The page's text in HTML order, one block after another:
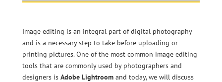
Image editing is an integral part of digital photography
and is a necessary step to take before uploading or
printing pictures. One of the most common image editing
tools that are commonly used by photographers and
designers is Adobe Lightroom and today, we will discuss